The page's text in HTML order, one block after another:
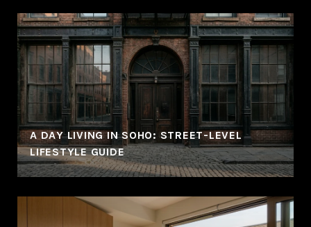
A DAY LIVING IN SOHO: STREET-LEVEL
LIFESTYLE GUIDE